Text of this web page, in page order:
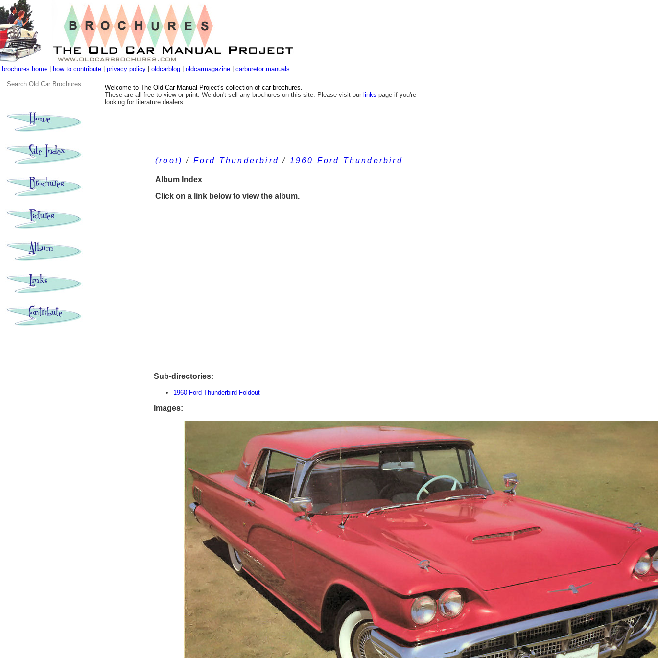
(root) / Ford Thunderbird / 1960 Ford Thunderbird
Album Index
Click on a link below to view the album.
Sub-directories:
1960 Ford Thunderbird Foldout
Images:
Welcome to The Old Car Manual Project's collection of car brochures.
These are all free to view or print. We don't sell any brochures on this site. Please visit our links page if you're
looking for literature dealers.
brochures home how to contribute privacy policy oldcarblog oldcarmagazine carburetor manuals